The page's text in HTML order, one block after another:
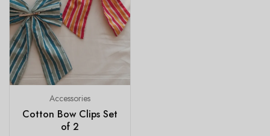
Accessories
Cotton Bow Clips Set
of 2